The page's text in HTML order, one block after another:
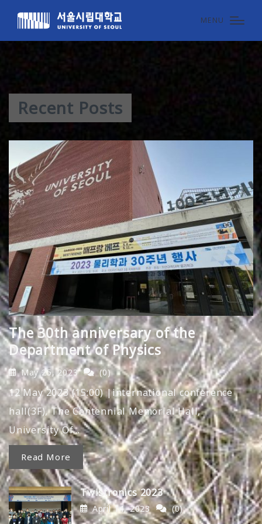
MENU
Recent Posts
The 30th anniversary of the
Department of Physics
May 25, 2023 (0)
12 May 2023 (15:00) |international conference
hall(3F), The Centennial Memorial Hall,
University Of…
Read More
Twistronics 2023
April 14, 2023 (0)